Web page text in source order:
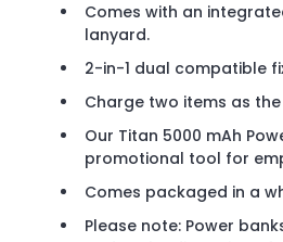
Comes with an
lanyard.
2-in-1 dual compatible
Charge two items as
Our Titan 5000 mAh
promotional tool for
Comes packaged in a
Please note: Power